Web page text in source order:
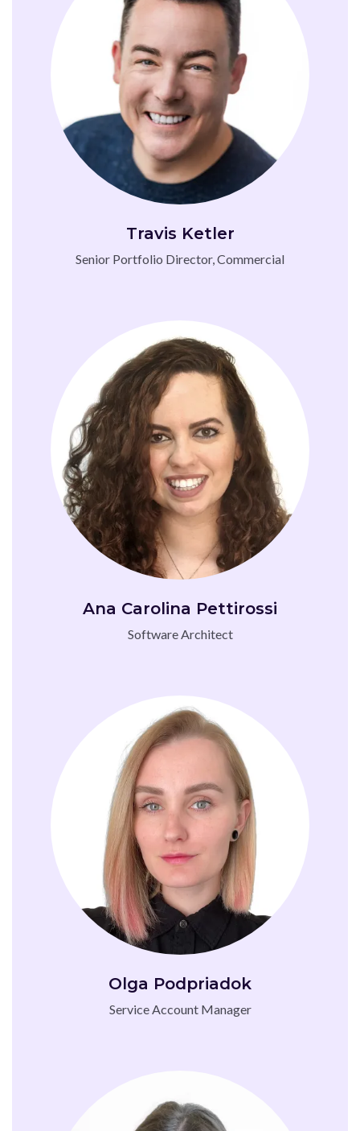
Travis Ketler
Senior Portfolio Director, Commercial
Ana Carolina Pettirossi
Software Architect
Olga Podpriadok
Service Account Manager